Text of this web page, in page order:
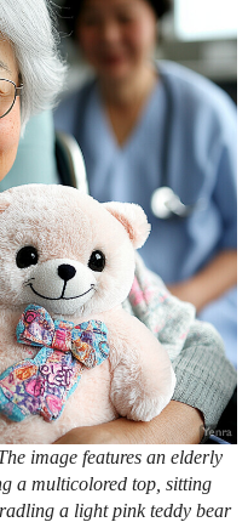
image features an elderly
a multicolored top, sitting
a light pink teddy bear